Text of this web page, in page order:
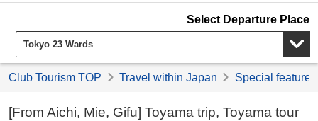
Select Departure Place
Club Tourism TOP Travel within Japan Special feature
[From Aichi, Mie, Gifu] Toyama trip, Toyama tour